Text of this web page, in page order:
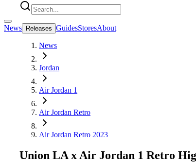
News Releases GuidesStoresAbout
News
Jordan
Air Jordan 1
Air Jordan Retro
Air Jordan Retro 2023
Union LA x Air Jordan 1 Retro